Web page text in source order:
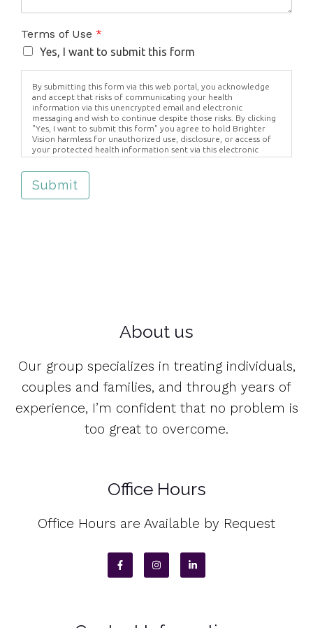
Terms of Use *
Yes, I want to submit this form
By submitting this form via this web portal, you acknowledge
and accept that risks of communicating your health
information via this unencrypted email and electronic
messaging and wish to continue despite those risks. By clicking
"Yes, I want to submit this form" you agree to hold Brighter
Vision harmless for unauthorized use, disclosure, or access of
your protected health information sent via this electronic
means.
Submit
About us
Our group specializes in treating individuals,
couples and families, and through years of
experience, I’m confident that no problem is
too great to overcome.
Office Hours
Office Hours are Available by Request